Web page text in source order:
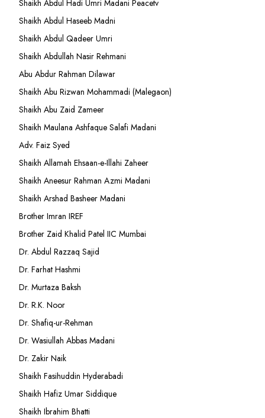
Shaikh Abdul Hadi Umri Madani Peacetv
Shaikh Abdul Haseeb Madni
Shaikh Abdul Qadeer Umri
Shaikh Abdullah Nasir Rehmani
Abu Abdur Rahman Dilawar
Shaikh Abu Rizwan Mohammadi (Malegaon)
Shaikh Abu Zaid Zameer
Shaikh Maulana Ashfaque Salafi Madani
Adv. Faiz Syed
Shaikh Allamah Ehsaan-e-Illahi Zaheer
Shaikh Aneesur Rahman Azmi Madani
Shaikh Arshad Basheer Madani
Brother Imran IREF
Brother Zaid Khalid Patel IIC Mumbai
Dr. Abdul Razzaq Sajid
Dr. Farhat Hashmi
Dr. Murtaza Baksh
Dr. R.K. Noor
Dr. Shafiq-ur-Rehman
Dr. Wasiullah Abbas Madani
Dr. Zakir Naik
Shaikh Fasihuddin Hyderabadi
Shaikh Hafiz Umar Siddique
Shaikh Ibrahim Bhatti